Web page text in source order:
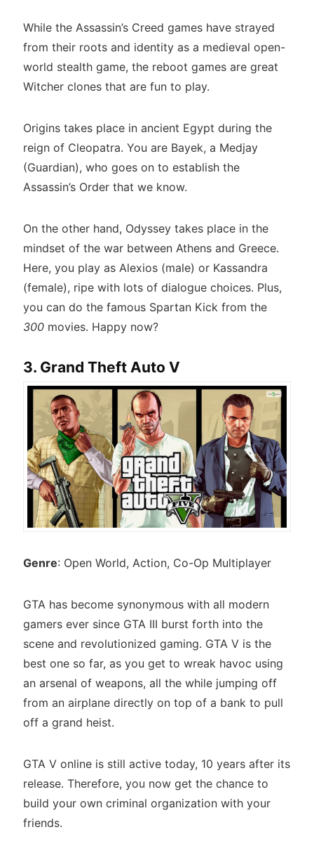
While the Assassin’s Creed games have strayed
from their roots and identity as a medieval open-
world stealth game, the reboot games are great
Witcher clones that are fun to play.
Origins takes place in ancient Egypt during the
reign of Cleopatra. You are Bayek, a Medjay
(Guardian), who goes on to establish the
Assassin’s Order that we know.
On the other hand, Odyssey takes place in the
mindset of the war between Athens and Greece.
Here, you play as Alexios (male) or Kassandra
(female), ripe with lots of dialogue choices. Plus,
you can do the famous Spartan Kick from the
300 movies. Happy now?
3. Grand Theft Auto V
Genre: Open World, Action, Co-Op Multiplayer
GTA has become synonymous with all modern
gamers ever since GTA III burst forth into the
scene and revolutionized gaming. GTA V is the
best one so far, as you get to wreak havoc using
an arsenal of weapons, all the while jumping off
from an airplane directly on top of a bank to pull
off a grand heist.
GTA V online is still active today, 10 years after its
release. Therefore, you now get the chance to
build your own criminal organization with your
friends.